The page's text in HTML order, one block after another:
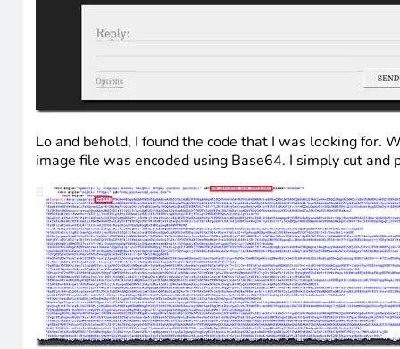
Lo and behold, I found the code that I was looking for.
image file was encoded using Base64. I simply cut and